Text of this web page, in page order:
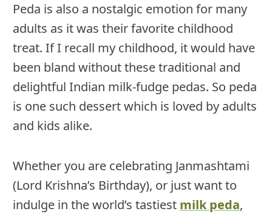
Peda is also a nostalgic emotion for many
adults as it was their favorite childhood
treat. If I recall my childhood, it would have
been bland without these traditional and
delightful Indian milk-fudge pedas. So peda
is one such dessert which is loved by adults
and kids alike.
Whether you are celebrating Janmashtami
(Lord Krishna’s Birthday), or just want to
indulge in the world’s tastiest milk peda,